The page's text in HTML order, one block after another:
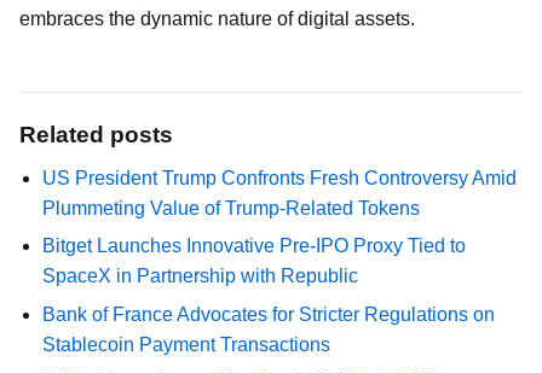
embraces the dynamic nature of digital assets.
Related posts
US President Trump Confronts Fresh Controversy Amid
Plummeting Value of Trump-Related Tokens
Bitget Launches Innovative Pre-IPO Proxy Tied to
SpaceX in Partnership with Republic
Bank of France Advocates for Stricter Regulations on
Stablecoin Payment Transactions